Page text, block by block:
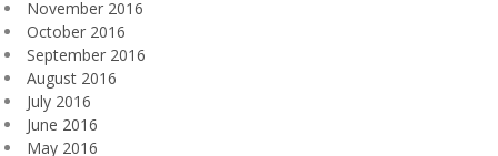
November 2016
October 2016
September 2016
August 2016
July 2016
June 2016
May 2016